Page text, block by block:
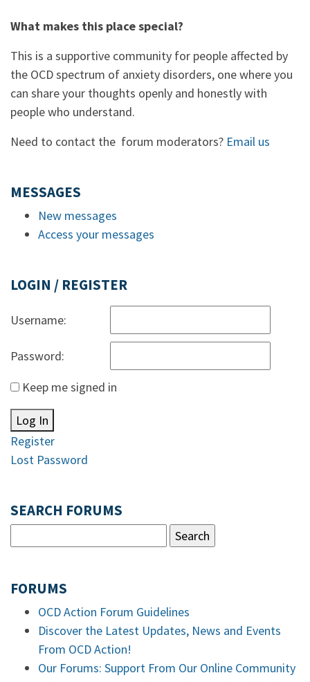
What makes this place special?
This is a supportive community for people affected by
the OCD spectrum of anxiety disorders, one where you
can share your thoughts openly and honestly with
people who understand.
Need to contact the forum moderators? Email us
MESSAGES
New messages
Access your messages
LOGIN / REGISTER
Username:
Password:
Keep me signed in
Log In
Register
Lost Password
SEARCH FORUMS
FORUMS
OCD Action Forum Guidelines
Discover the Latest Updates, News and Events
From OCD Action!
Our Forums: Support From Our Online Community